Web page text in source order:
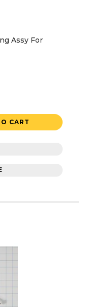
Assy For
CART